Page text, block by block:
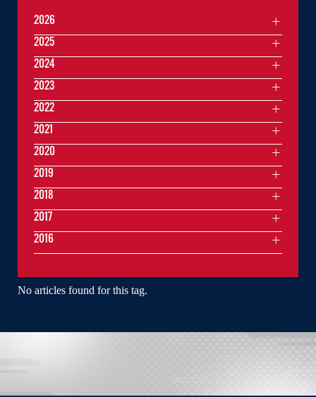
No articles found for this tag.
2026
2025
2024
2023
2022
2021
2020
2019
2018
2017
2016